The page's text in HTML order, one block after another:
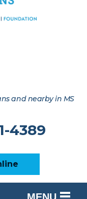
and nearby in MS
4389